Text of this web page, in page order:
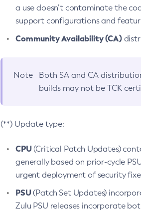
a use doesn’t contaminate the
support configurations and
Community Availability (CA)
Note Both SA and CA
builds may not be TCK
(**) Update type:
CPU(Critical Patch Updates)
generally based on prior-cycle
urgent deployment of security
PSU(Patch Set Updates)
Zulu PSU releases incorporate